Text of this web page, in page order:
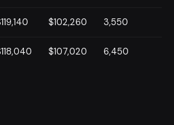
$102,260 3,550
$107,020 6,450